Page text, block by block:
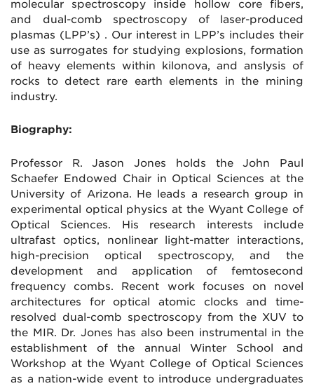
molecular spectroscopy inside hollow core fibers,
and dual-comb spectroscopy of laser-produced
plasmas (LPP’s) . Our interest in LPP’s includes their
use as surrogates for studying explosions, formation
of heavy elements within kilonova, and anslysis of
rocks to detect rare earth elements in the mining
industry.
Biography:
Professor R. Jason Jones holds the John Paul
Schaefer Endowed Chair in Optical Sciences at the
University of Arizona. He leads a research group in
experimental optical physics at the Wyant College of
Optical Sciences. His research interests include
ultrafast optics, nonlinear light-matter interactions,
high-precision optical spectroscopy, and the
development and application of femtosecond
frequency combs. Recent work focuses on novel
architectures for optical atomic clocks and time-
resolved dual-comb spectroscopy from the XUV to
the MIR. Dr. Jones has also been instrumental in the
establishment of the annual Winter School and
Workshop at the Wyant College of Optical Sciences
as a nation-wide event to introduce undergraduates